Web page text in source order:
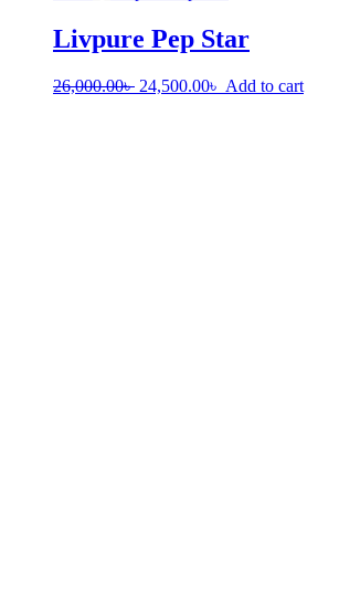
Livpure Pep Star
26,000.00৳ 24,500.00৳ Add to cart